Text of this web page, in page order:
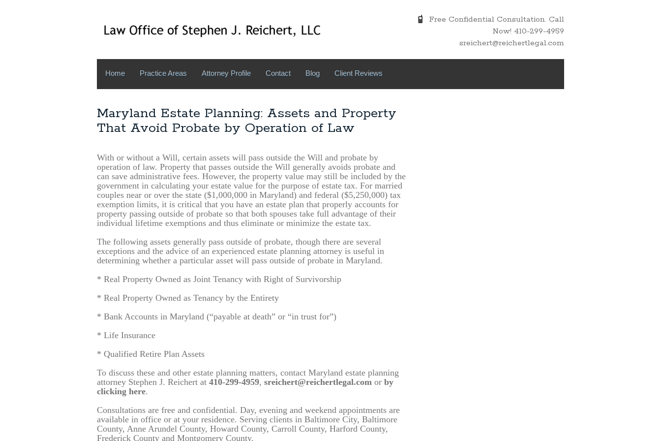
Free Confidential Consultation. Call
Now! 410-299-4959
sreichert@reichertlegal.com
Home Practice Areas Attorney Profile Contact Blog Client Reviews
Maryland Estate Planning: Assets and Property
That Avoid Probate by Operation of Law
With or without a Will, certain assets will pass outside the Will and probate by
operation of law. Property that passes outside the Will generally avoids probate and
can save administrative fees. However, the property value may still be included by the
government in calculating your estate value for the purpose of estate tax. For married
couples near or over the state ($1,000,000 in Maryland) and federal ($5,250,000) tax
exemption limits, it is critical that you have an estate plan that properly accounts for
property passing outside of probate so that both spouses take full advantage of their
individual lifetime exemptions and thus eliminate or minimize the estate tax.
The following assets generally pass outside of probate, though there are several
exceptions and the advice of an experienced estate planning attorney is useful in
determining whether a particular asset will pass outside of probate in Maryland.
* Real Property Owned as Joint Tenancy with Right of Survivorship
* Real Property Owned as Tenancy by the Entirety
* Bank Accounts in Maryland (“payable at death” or “in trust for”)
* Life Insurance
* Qualified Retire Plan Assets
To discuss these and other estate planning matters, contact Maryland estate planning
attorney Stephen J. Reichert at 410-299-4959, sreichert@reichertlegal.com or by
clicking here.
Consultations are free and confidential. Day, evening and weekend appointments are
available in office or at your residence. Serving clients in Baltimore City, Baltimore
County, Anne Arundel County, Howard County, Carroll County, Harford County,
Frederick County and Montgomery County.